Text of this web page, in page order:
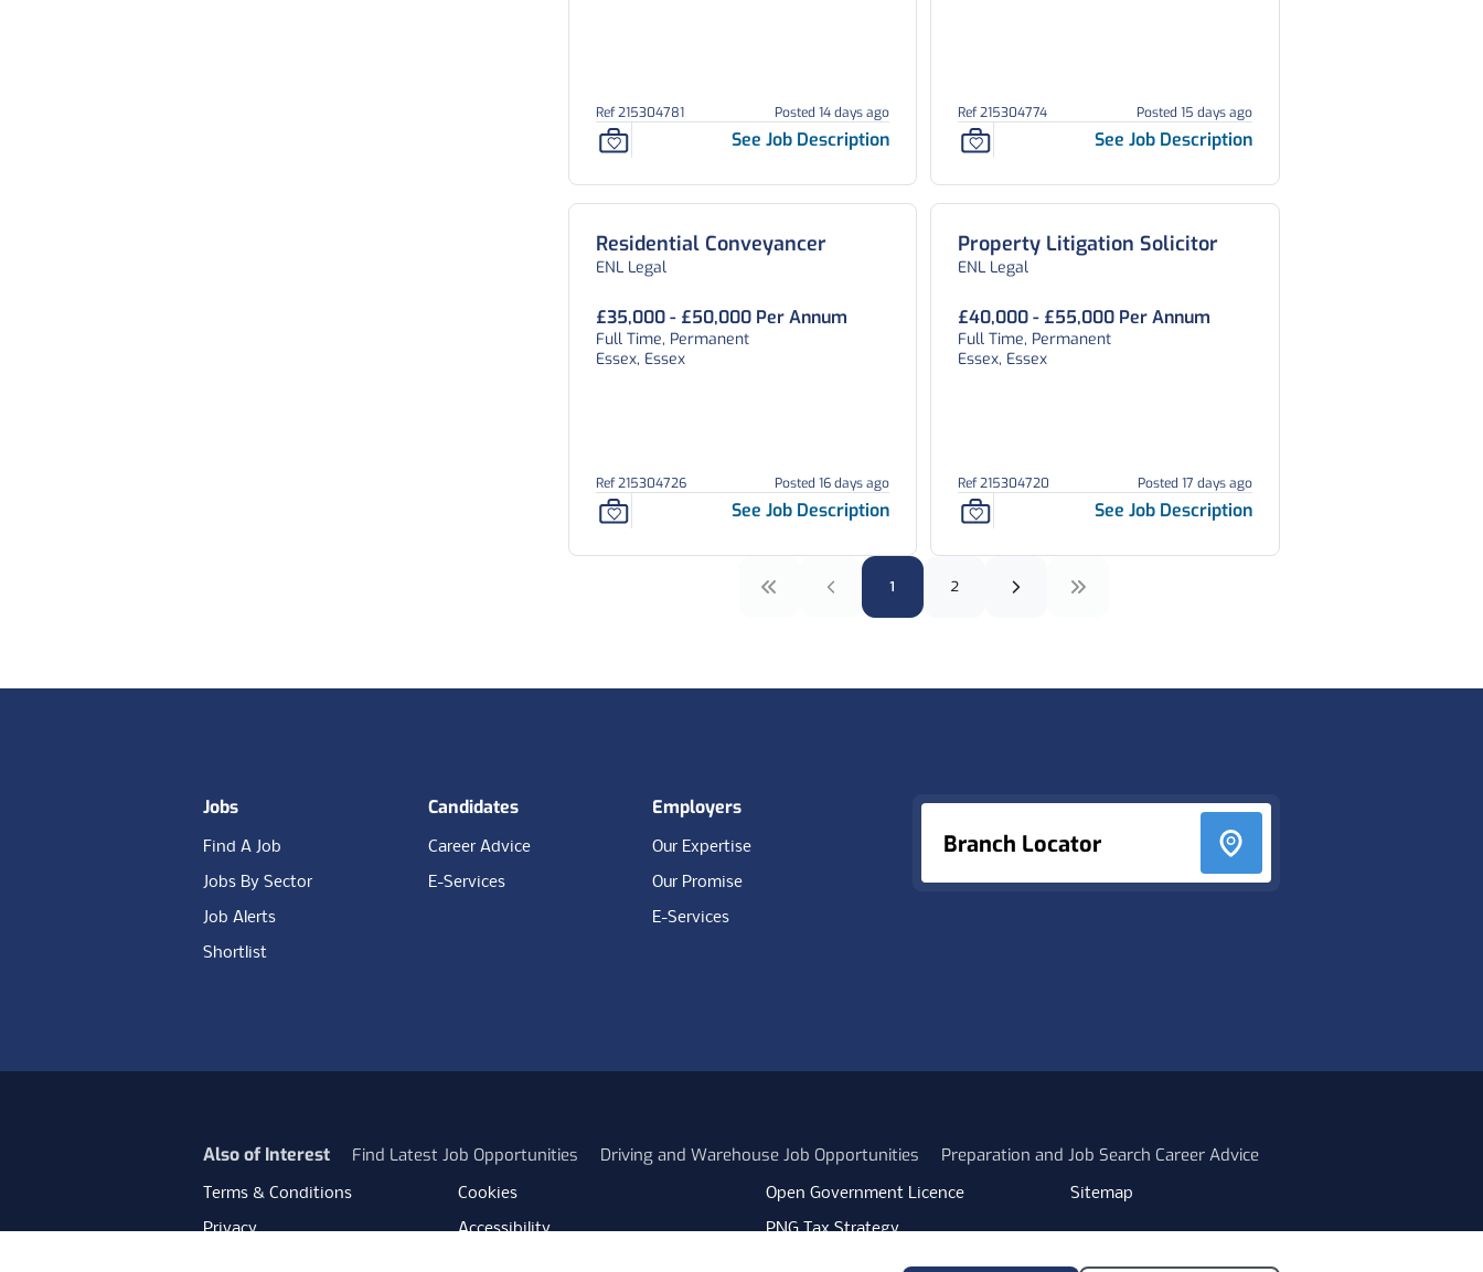
Ref 215304781 Posted 14 days ago
See Job Description
Ref 215304774 Posted 15 days ago
See Job Description
Residential Conveyancer
ENL Legal
£35,000 - £50,000 Per Annum
Full Time, Permanent
Essex, Essex
Ref 215304726 Posted 16 days ago
See Job Description
Property Litigation Solicitor
ENL Legal
£40,000 - £55,000 Per Annum
Full Time, Permanent
Essex, Essex
Ref 215304720 Posted 17 days ago
See Job Description
1 2
Branch Locator
Jobs
Find A Job
Jobs By Sector
Job Alerts
Shortlist
Candidates
Career Advice
E-Services
Employers
Our Expertise
Our Promise
E-Services
Also of Interest Find Latest Job Opportunities Driving and Warehouse Job Opportunities Preparation and Job Search Career Advice
Terms & Conditions
Privacy
Cookies
Accessibility
Open Government Licence
PNG Tax Strategy
Carbon Reduction Plan
Sitemap